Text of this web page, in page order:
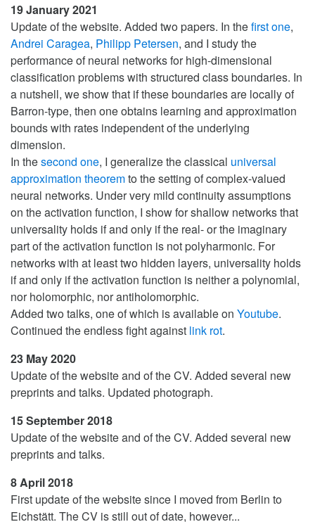
19 January 2021
Update of the website. Added two papers. In thefirst one,
Andrei Caragea, Philipp Petersen, and I study the
performance of neural networks for high-dimensional
classification problems with structured class boundaries. In
a nutshell, we show that if these boundaries are locally of
Barron-type, then one obtains learning and approximation
bounds with rates independent of the underlying
dimension.
In thesecond one, I generalize the classical universal
approximation theoremto the setting of complex-valued
neural networks. Under very mild continuity assumptions
on the activation function, I show for shallow networks that
universality holds if and only if the real- or the imaginary
part of the activation function is not polyharmonic. For
networks with at least two hidden layers, universality holds
if and only if the activation function is neither a polynomial,
nor holomorphic, nor antiholomorphic.
Added two talks, one of which is available on Youtube.
Continued the endless fight against link rot.
23 May 2020
Update of the website and of the CV. Added several new
preprints and talks. Updated photograph.
15 September 2018
Update of the website and of the CV. Added several new
preprints and talks.
8 April 2018
First update of the website since I moved from Berlin to
Eichstätt. The CV is still out of date, however...